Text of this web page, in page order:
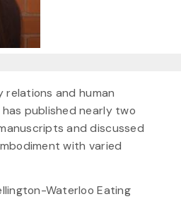
relations and human
published nearly two
and discussed
with varied
Waterloo Eating